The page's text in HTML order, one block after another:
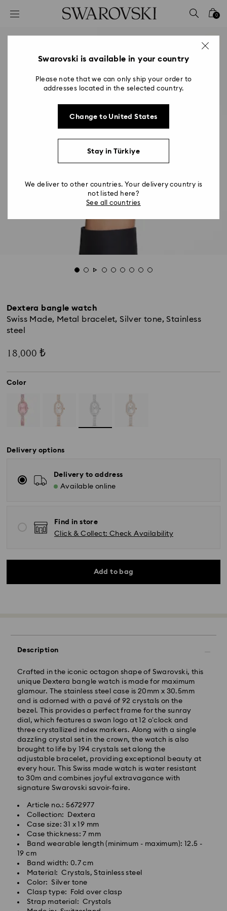
Accesskeys list
2 - Footer
0
Dextera bangle watch
Swiss Made, Metal bracelet, Silver tone, Stainless
steel
18,000 ₺
Color
Delivery options
Delivery to address
Available online
Find in store
Click & Collect: Check Availability
Add to bag
Description
Crafted in the iconic octagon shape of Swarovski, this
unique Dextera bangle watch is made for maximum
glamour. The stainless steel case is 20mm x 30.5mm
and is adorned with a pavé of 92 crystals on the
bezel. This provides a perfect frame for the sunray
dial, which features a swan logo at 12 o’clock and
three crystallized index markers. Along with a single
dazzling crystal set in the crown, the watch is also
brought to life by 194 crystals set along the
adjustable bracelet, providing exceptional beauty at
every hour. This Swiss made watch is water resistant
to 30m and combines joyful extravagance with
signature Swarovski savoir-faire.
Article no.: 5672977
Collection: Dextera
Case size: 31 x 19 mm
Case thickness: 7 mm
Band wearable length (minimum - maximum): 12.5 -
19 cm
Band width: 0.7 cm
Material: Crystals, Stainless steel
Color: Silver tone
Clasp type: Fold over clasp
Strap material: Crystals
Standard Delivery - Kolay Gelsin & Yurtiçi Kargo
Orders placed from Monday to Friday by 13:00 TRT
will be processed and shipped the same business day.
Standard delivery time: 2-3 business day after
processing and shipping
Standard shipping cost: 99 TL
Free standard shipping over: 4000 TL
Swarovski crystal is a delicate material that must be
handled with special care. To ensure that your
Swarovski product remains in the best possible
condition over an extended period of time, please
observe the advice below to avoid damage:
Swarovski is available in your country
Please note that we can only ship your order to
addresses located in the selected country.
Change to United States
Stay in Türkiye
We deliver to other countries. Your delivery country is
not listed here?
See all countries